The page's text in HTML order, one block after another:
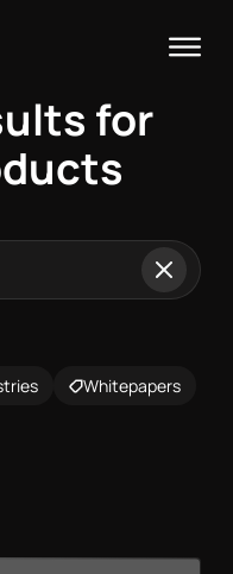
for
Reset
Whitepapers